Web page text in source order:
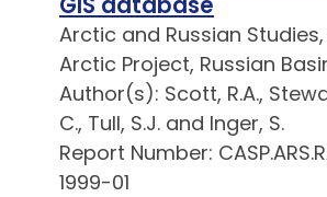
Arctic and Russian
Arctic Project, Russian
Author(s): Scott, R.A.,
C., Tull, S.J. and Inger, S.
Report Number:
1999-01